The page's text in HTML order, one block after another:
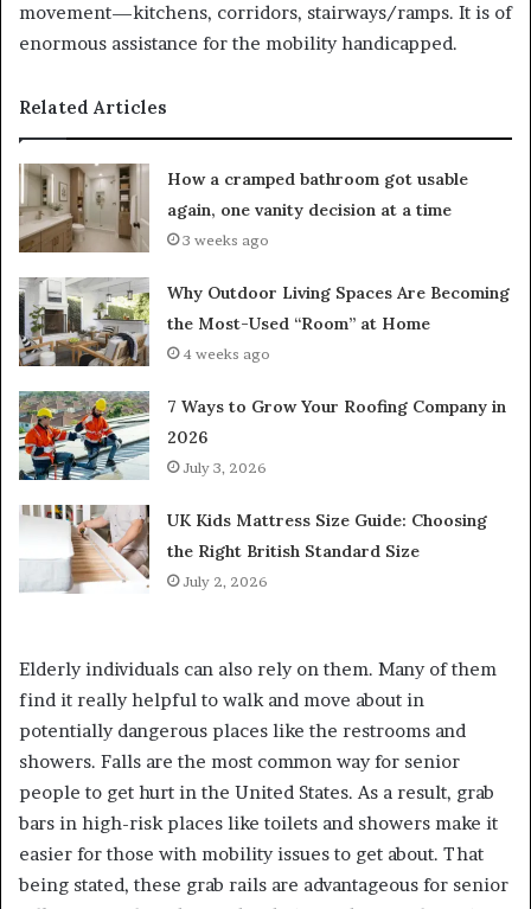
movement—kitchens, corridors, stairways/ramps. It is of
enormous assistance for the mobility handicapped.
Related Articles
How a cramped bathroom got usable
again, one vanity decision at a time
3 weeks ago
Why Outdoor Living Spaces Are Becoming
the Most-Used “Room” at Home
4 weeks ago
7 Ways to Grow Your Roofing Company in
2026
July 3, 2026
UK Kids Mattress Size Guide: Choosing
the Right British Standard Size
July 2, 2026
Elderly individuals can also rely on them. Many of them
find it really helpful to walk and move about in
potentially dangerous places like the restrooms and
showers. Falls are the most common way for senior
people to get hurt in the United States. As a result, grab
bars in high-risk places like toilets and showers make it
easier for those with mobility issues to get about. That
being stated, these grab rails are advantageous for senior